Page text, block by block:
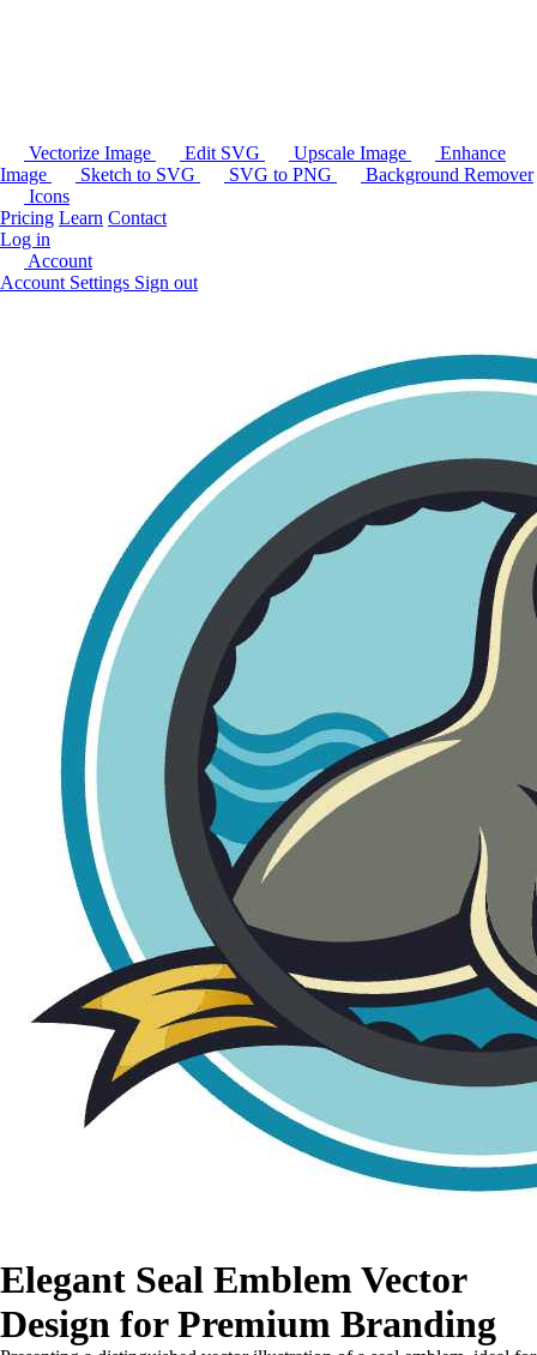
Vectorize Image Edit SVG Upscale Image
Enhance
Image
Sketch to SVG SVG to PNG
Background Remover
Icons
Pricing Learn Contact
Log in
Account
Account Settings Sign out
Elegant Seal Emblem Vector
Design for Premium Branding